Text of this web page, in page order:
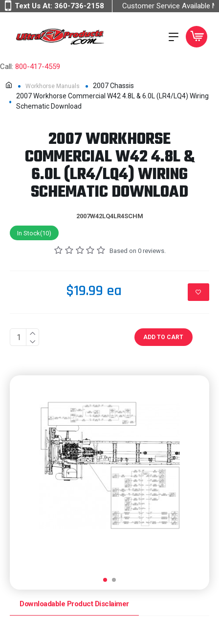
Text Us At: 360-736-2158 Customer Service Available
Call: 800-417-4559
Workhorse Manuals
2007 Chassis
2007 Workhorse Commercial W42 4.8L & 6.0L (LR4/LQ4) Wiring
Schematic Download
Downloadable Product Disclaimer
2007 WORKHORSE
COMMERCIAL W42 4.8L &
6.0L (LR4/LQ4) WIRING
SCHEMATIC DOWNLOAD
2007W42LQ4LR4SCHM
In Stock(10)
Based on 0 reviews.
$19.99 ea
ADD TO CART